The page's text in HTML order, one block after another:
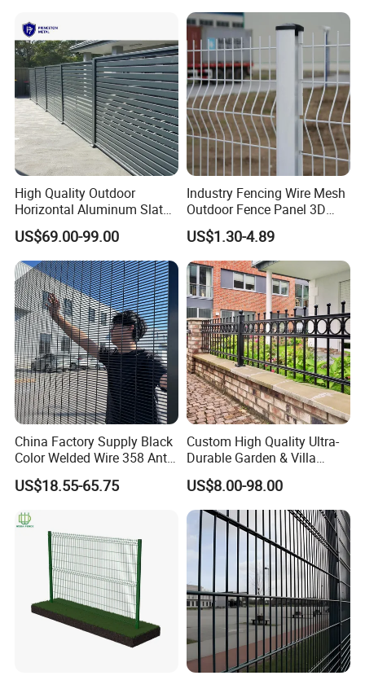
High Quality Outdoor
Horizontal Aluminum Slat
Fence Panels L 8FT* H
4/5/6FT
US$69.00-99.00
Industry Fencing Wire Mesh
Outdoor Fence Panel 3D
Fence with Square Post
US$1.30-4.89
China Factory Supply Black
Color Welded Wire 358 Anti
Climb Security Mesh
Fencing
US$18.55-65.75
Custom High Quality Ultra-
Durable Garden & Villa
Boundary Solution Premium
Galvanized Anti-Rust Steel
Metal Stylish Decorative
Wrought Iron Perimeter
Fence
US$8.00-98.00